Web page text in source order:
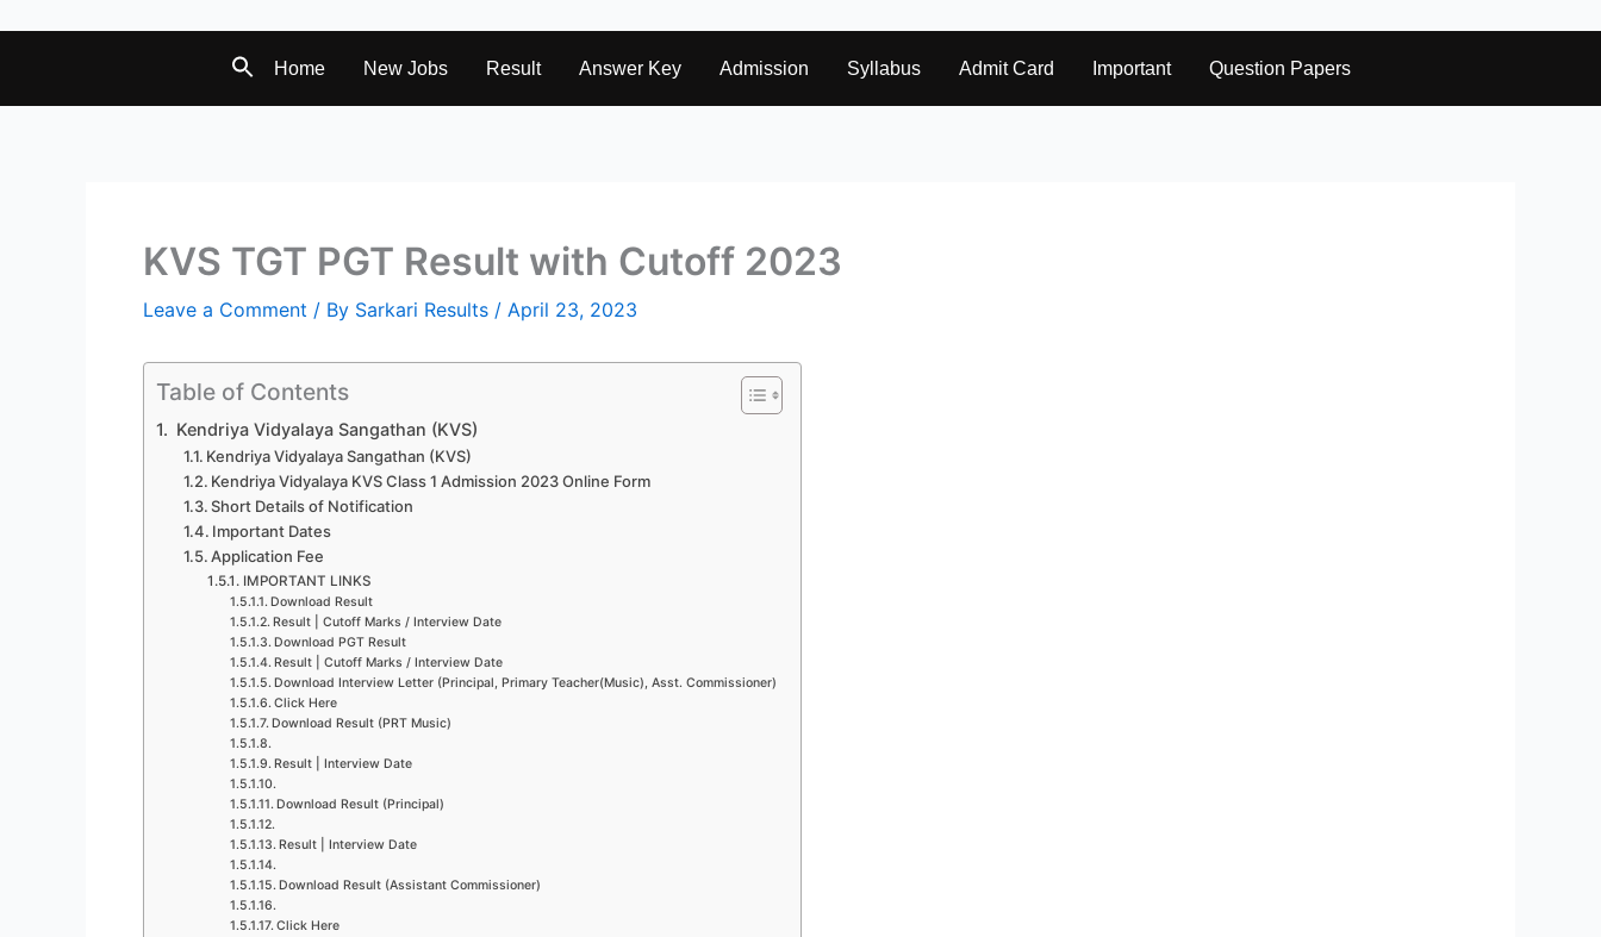
Home New Jobs Result Answer Key Admission Syllabus Admit Card Important Question Papers
KVS TGT PGT Result with Cutoff 2023
Leave a Comment / By Sarkari Results / April 23, 2023
Table of Contents
Kendriya Vidyalaya Sangathan (KVS)
Kendriya Vidyalaya Sangathan (KVS)
Kendriya Vidyalaya KVS Class 1 Admission 2023 Online Form
Short Details of Notification
Important Dates
Application Fee
IMPORTANT LINKS
Download Result
Result | Cutoff Marks / Interview Date
Download PGT Result
Result | Cutoff Marks / Interview Date
Download Interview Letter (Principal, Primary Teacher(Music), Asst. Commissioner)
Click Here
Download Result (PRT Music)
Result | Interview Date
Download Result (Principal)
Result | Interview Date
Download Result (Assistant Commissioner)
Click Here